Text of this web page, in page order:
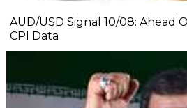
AUD/USD Signal 10/08: Ahead
CPI Data